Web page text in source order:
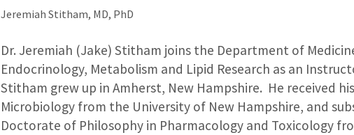
Jeremiah Stitham, MD, PhD
Dr. Jeremiah (Jake) Stitham joins the Department of
Endocrinology, Metabolism and Lipid Research as an
Stitham grew up in Amherst, New Hampshire. He received
Microbiology from the University of New Hampshire, and
Doctorate of Philosophy in Pharmacology and Toxicology